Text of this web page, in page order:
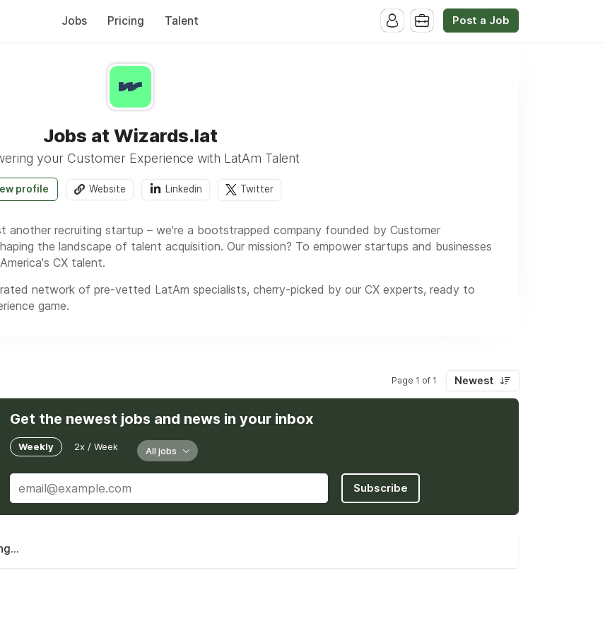
Jobs Pricing Talent Post a Job
Jobs at Wizards.lat
your Customer Experience with LatAm Talent
profile Website Linkedin Twitter
another recruiting startup – we're a bootstrapped company founded by Customer
the landscape of talent acquisition. Our mission? To empower startups and businesses
CX talent.
network of pre-vetted LatAm specialists, cherry-picked by our CX experts, ready to
game.
Page 1 of 1 Newest
Get the newest jobs and news in your inbox
Weekly 2x / Week All jobs
Subscribe